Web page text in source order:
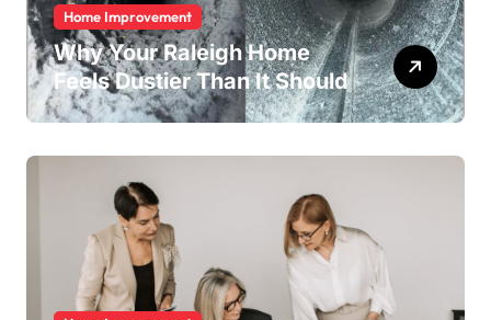
Home Improvement
Why Your Raleigh Home
Feels Dustier Than It Should